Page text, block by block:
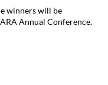
winners will be
Annual Conference.